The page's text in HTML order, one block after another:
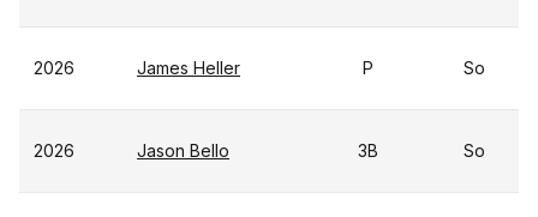
2026 James Heller P So
2026 Jason Bello 3B So